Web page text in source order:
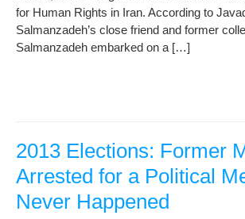
for Human Rights in Iran. According to
Salmanzadeh’s close friend and former
Salmanzadeh embarked on a […]
2013 Elections: Former
Arrested for a Political
Never Happened